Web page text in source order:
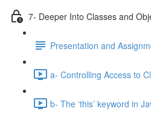
7- Deeper Into Classes and
Presentation and
a- Controlling Access to
b- The ‘this’ keyword in